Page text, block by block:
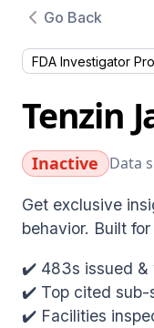
Go Back
FDA Investigator
Tenzin
Inactive Data
Get exclusive
behavior. Built
✔️ 483s issued &
✔️ Top cited sub-
✔️ Facilities